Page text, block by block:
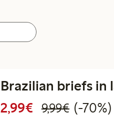
Brazilian briefs in
2,99€ Discounted
9,99€70%
(-70%)